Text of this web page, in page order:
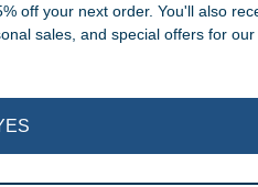
the single result
off your next order. You'll also
sales, and special offers for our